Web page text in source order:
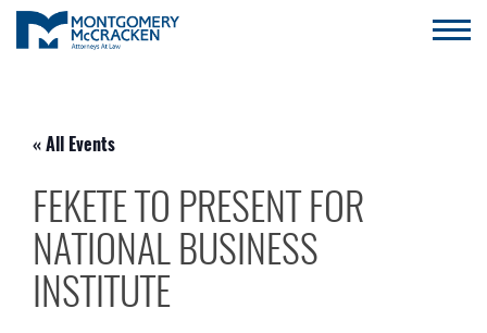
« All Events
FEKETE TO PRESENT FOR
NATIONAL BUSINESS
INSTITUTE